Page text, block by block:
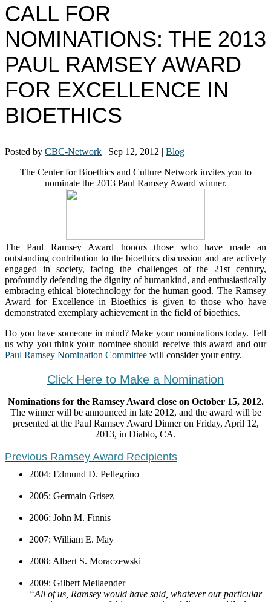
CALL FOR
NOMINATIONS: THE 2013
PAUL RAMSEY AWARD
FOR EXCELLENCE IN
BIOETHICS
Posted by CBC-Network | Sep 12, 2012 | Blog
The Center for Bioethics and Culture Network invites you to
nominate the 2013 Paul Ramsey Award winner.
The Paul Ramsey Award honors those who have made an
outstanding contribution to the bioethics discussion and are actively
engaged in society, facing the challenges of the 21st century,
profoundly defending the dignity of humankind, and enthusiastically
embracing ethical biotechnology for the human good. The Ramsey
Award for Excellence in Bioethics is given to those who have
demonstrated exemplary achievement in the field of bioethics.
Do you have someone in mind? Make your nominations today. Tell
us why you think your nominee should receive this award and our
Paul Ramsey Nomination Committee will consider your entry.
Click Here to Make a Nomination
Nominations for the Ramsey Award close on October 15, 2012.
The winner will be announced in late 2012, and the award will be
presented at the Paul Ramsey Award Dinner on Friday, April 12,
2013, in Diablo, CA.
Previous Ramsey Award Recipients
2004: Edmund D. Pellegrino
2005: Germain Grisez
2006: John M. Finnis
2007: William E. May
2008: Albert S. Moraczewski
2009: Gilbert Meilaender
“All of us, Ramsey would have said, whatever our particular